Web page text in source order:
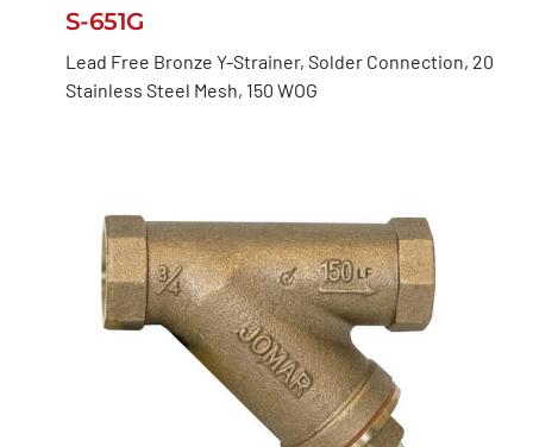
S-651G
Lead Free Bronze Y-Strainer, Solder Connection, 20
Stainless Steel Mesh, 150 WOG